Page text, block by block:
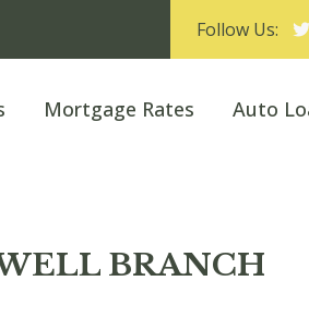
Follow Us:
Mortgage Rates Auto
BRANCH